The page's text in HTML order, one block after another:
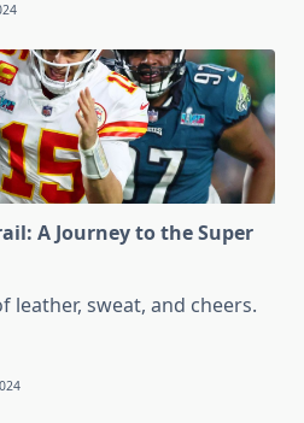
A Journey to the Super
leather, sweat, and cheers.